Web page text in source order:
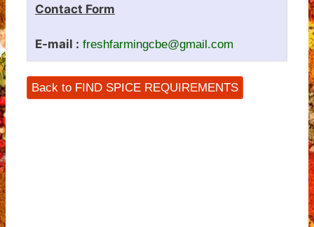
Contact Form
E-mail : freshfarmingcbe@gmail.com
Back to FIND SPICE REQUIREMENTS